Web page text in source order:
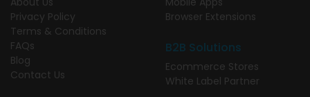
Privacy Policy
Terms & Conditions
FAQs
Blog
Contact Us
Browser Extensions
B2B Solutions
Ecommerce Stores
White Label Partner